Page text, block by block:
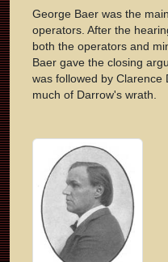
George Baer was the
operators. After the
both the operators and
Baer gave the closing
was followed by Clarence
much of Darrow's wrath.